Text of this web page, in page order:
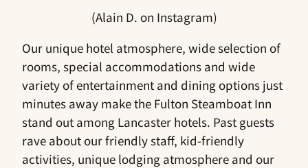
(Alain D. on Instagram)
Our unique hotel atmosphere, wide selection of
rooms, special accommodations and wide
variety of entertainment and dining options just
minutes away make the Fulton Steamboat Inn
stand out among Lancaster hotels. Past guests
rave about our friendly staff, kid-friendly
activities, unique lodging atmosphere and our